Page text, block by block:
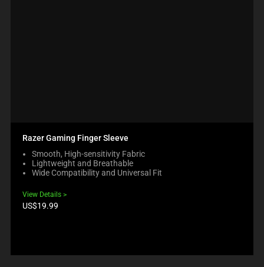
Razer Gaming Finger Sleeve
Smooth, High-sensitivity Fabric
Lightweight and Breathable
Wide Compatibility and Universal Fit
View Details
Product
US$19.99